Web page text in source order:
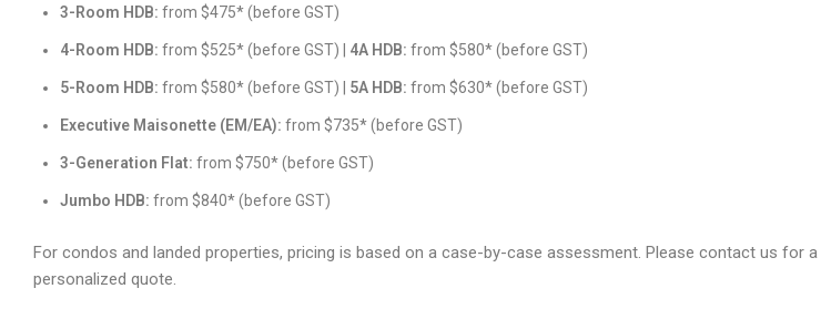
3-Room HDB: from $475* (before GST)
4-Room HDB: from $525* (before GST) | 4A HDB: from $580* (before GST)
5-Room HDB: from $580* (before GST) | 5A HDB: from $630* (before GST)
Executive Maisonette (EM/EA): from $735* (before GST)
3-Generation Flat: from $750* (before GST)
Jumbo HDB: from $840* (before GST)
For condos and landed properties, pricing is based on a case-by-case assessment. Please contact us for a
personalized quote.